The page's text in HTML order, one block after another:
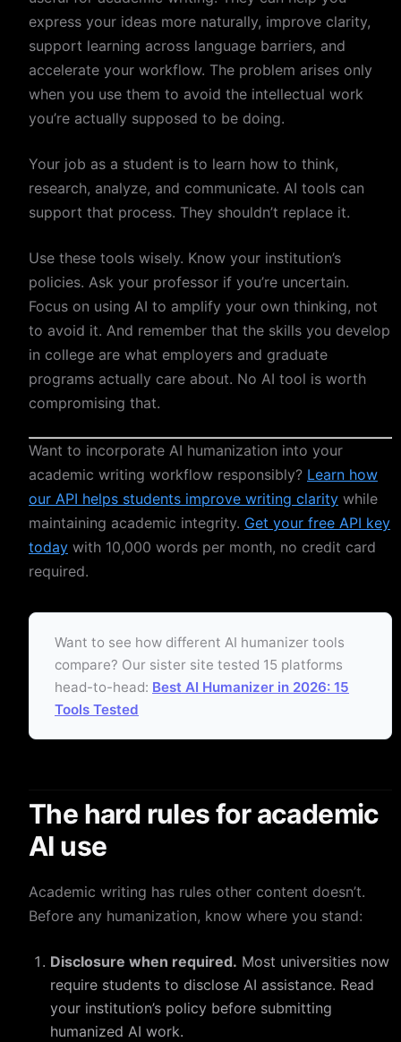
express your ideas more naturally, improve clarity,
support learning across language barriers, and
accelerate your workflow. The problem arises only
when you use them to avoid the intellectual work
you’re actually supposed to be doing.
Your job as a student is to learn how to think,
research, analyze, and communicate. AI tools can
support that process. They shouldn’t replace it.
Use these tools wisely. Know your institution’s
policies. Ask your professor if you’re uncertain.
Focus on using AI to amplify your own thinking, not
to avoid it. And remember that the skills you develop
in college are what employers and graduate
programs actually care about. No AI tool is worth
compromising that.
Want to incorporate AI humanization into your
academic writing workflow responsibly? Learn how
our API helps students improve writing clarity while
maintaining academic integrity. Get your free API key
today with 10,000 words per month, no credit card
required.
Want to see how different AI humanizer tools
compare? Our sister site tested 15 platforms
head-to-head: Best AI Humanizer in 2026: 15
Tools Tested
The hard rules for academic
AI use
Academic writing has rules other content doesn’t.
Before any humanization, know where you stand:
Disclosure when required. Most universities now
require students to disclose AI assistance. Read
your institution’s policy before submitting
humanized AI work.